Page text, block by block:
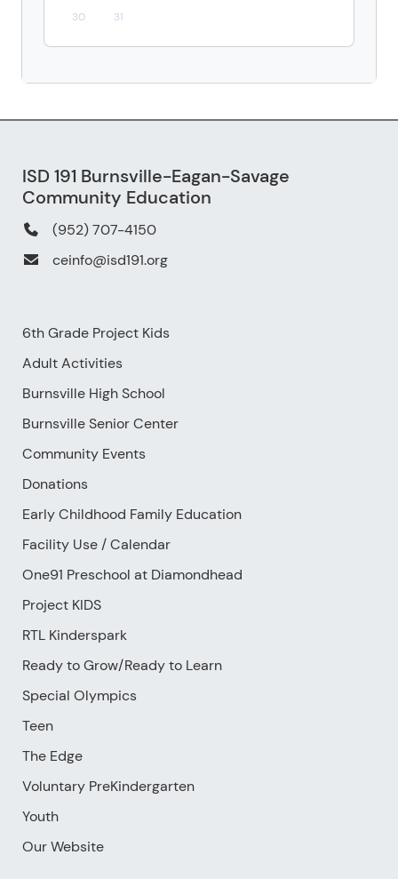
30 31
ISD 191 Burnsville-Eagan-Savage
Community Education
(952) 707-4150
ceinfo@isd191.org
6th Grade Project Kids
Adult Activities
Burnsville High School
Burnsville Senior Center
Community Events
Donations
Early Childhood Family Education
Facility Use /Calendar
One91 Preschool at Diamondhead
Project KIDS
RTL Kinderspark
Ready to Grow/Ready to Learn
Special Olympics
Teen
The Edge
Voluntary PreKindergarten
Youth
Our Website